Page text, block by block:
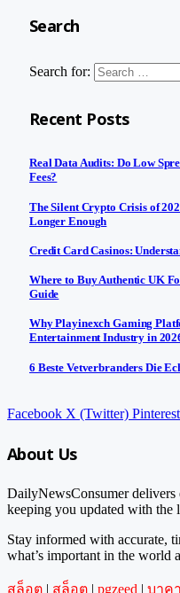
Search
Search for:
Recent Posts
Real Data Audits: Do Low
Fees?
The Silent Crypto Crisis of
Longer Enough
Credit Card Casinos:
Where to Buy Authentic UK
Guide
Why Playinexch Gaming
Entertainment Industry in
6 Beste Vetverbranders Die
Facebook X (Twitter) Pinterest
About Us
DailyNewsConsumer delivers
keeping you updated with the
Stay informed with accurate,
what’s important in the world
สล็อต | สล็อต | pgzeed | บาค